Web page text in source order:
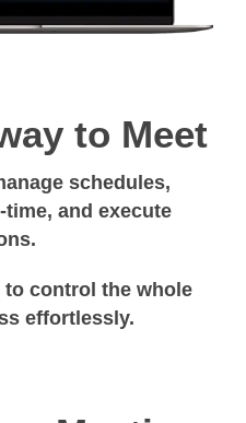
to Meet
schedules,
and execute
control the whole
effortlessly.